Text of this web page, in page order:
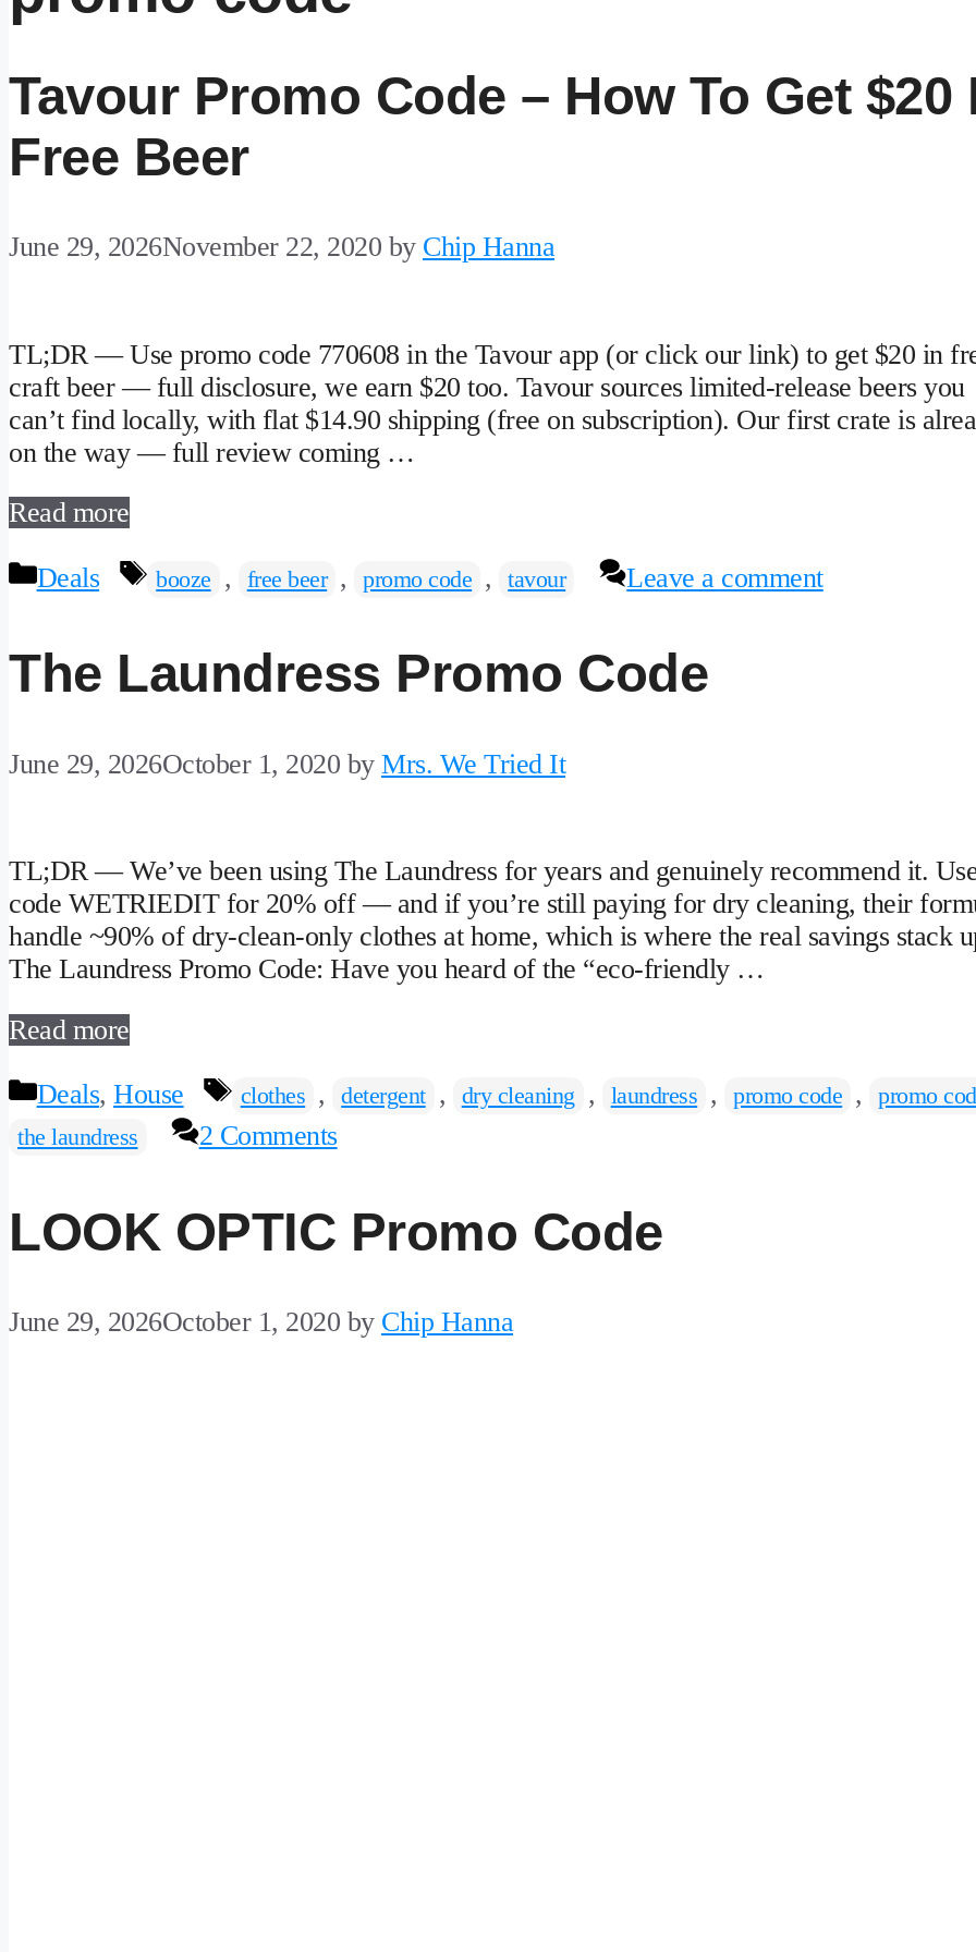
Tavour Promo Code – How To Get $20
Free Beer
June 29, 2026November 22, 2020 by Chip Hanna
TL;DR — Use promo code 770608 in the Tavour app (or click our link) to get $20 in
craft beer — full disclosure, we earn $20 too. Tavour sources limited-release beers you
can’t find locally, with flat $14.90 shipping (free on subscription). Our first crate is
on the way — full review coming …
Read more
Categories
Deals Tags
booze , free beer , promo code , tavour Leave a comment
The Laundress Promo Code
June 29, 2026October 1, 2020 by Mrs. We Tried It
TL;DR — We’ve been using The Laundress for years and genuinely recommend it.
code WETRIEDIT for 20% off — and if you’re still paying for dry cleaning, their
handle ~90% of dry-clean-only clothes at home, which is where the real savings stack
The Laundress Promo Code: Have you heard of the “eco-friendly …
Read more
Categories
Deals,House Tags
clothes , detergent , dry cleaning , laundress , promo code ,
promo
the laundress
2 Comments
LOOK OPTIC Promo Code
June 29, 2026October 1, 2020 by Chip Hanna